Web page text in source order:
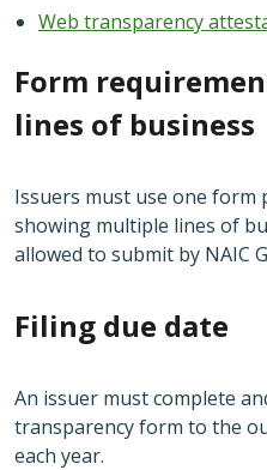
Web transparency
Form
lines of business
Issuers must use one form
showing multiple lines of
allowed to submit by NAIC
Filing due date
An issuer must complete
transparency form to the
each year.